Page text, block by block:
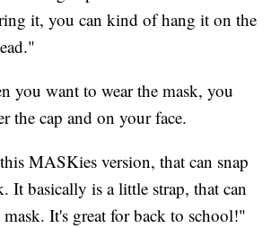
it, you can kind of hang it on the
you want to wear the mask, you
the cap and on your face.
MASKies version, that can snap
It basically is a little strap, that can
It's great for back to school!"